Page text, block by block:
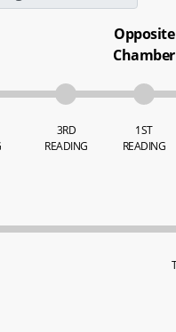
3RD
READING
Opposite
Chamber
1ST
READING